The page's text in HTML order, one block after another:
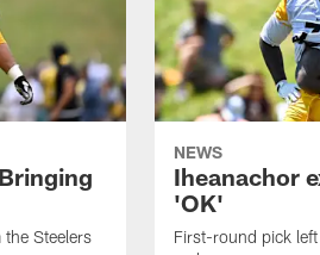
Steelers
NEWS
Iheanachor
'OK'
First-round pick